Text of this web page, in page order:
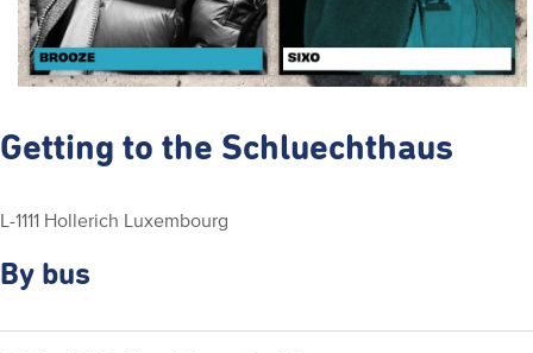
Getting to the Schluechthaus
L-1111 Hollerich Luxembourg
By bus